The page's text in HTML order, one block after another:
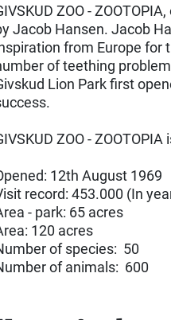
ZOO -
Jacob Hansen. Jacob
from Europe for
of teething
Lion Park first
ZOO -
12th August 1969
record: 453.000 (In
- park: 65 acres
120 acres
of species: 50
of animals: 600